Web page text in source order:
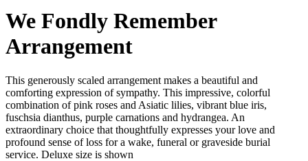
We Fondly Remember
Arrangement
This generously scaled arrangement makes a beautiful and
comforting expression of sympathy. This impressive, colorful
combination of pink roses and Asiatic lilies, vibrant blue iris,
fuschsia dianthus, purple carnations and hydrangea. An
extraordinary choice that thoughtfully expresses your love and
profound sense of loss for a wake, funeral or graveside burial
service. Deluxe size is shown